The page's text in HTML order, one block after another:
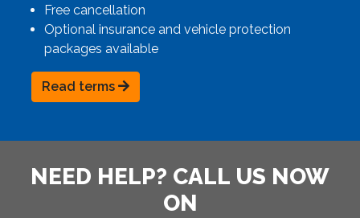
Free cancellation
Optional insurance and vehicle protection
packages available
Read terms
NEED HELP? CALL US NOW
ON